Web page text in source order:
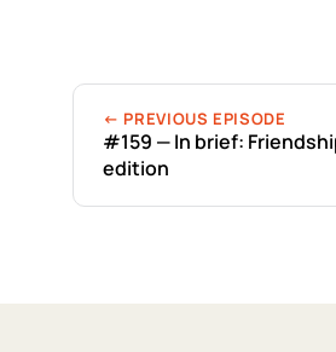
← PREVIOUS EPISODE
#159 — In brief:
edition